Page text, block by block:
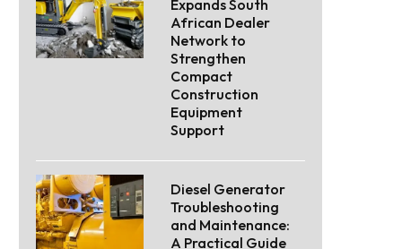
Expands South
African Dealer
Network to
Strengthen
Compact
Construction
Equipment
Support
Diesel Generator
Troubleshooting
and Maintenance:
A Practical Guide